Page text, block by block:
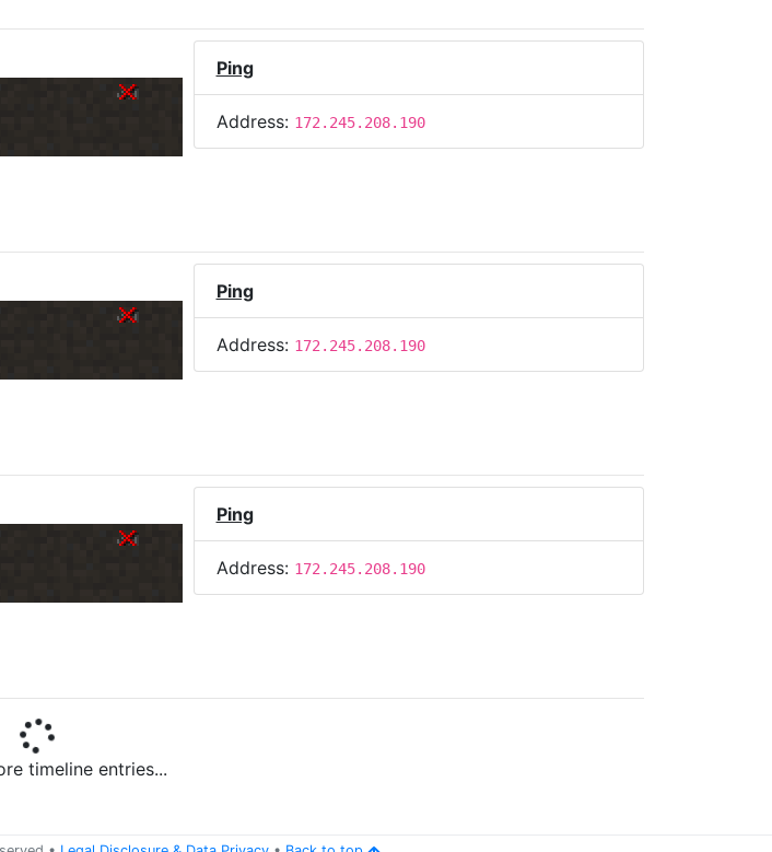
Ping
Address: 172.245.208.190
Ping
Address: 172.245.208.190
Ping
Address: 172.245.208.190
timeline entries...